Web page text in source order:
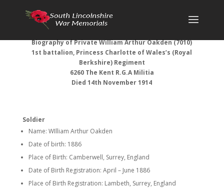
Biography of Private William Arthur Oakden (7010)
1st battalion, Princess Charlotte of Wales’s (Royal
Berkshire) Regiment
6260 The Kent R.G.A Militia
Died 14th November 1914
Soldier
Name: WIlliam Arthur Oakden
Date of birth: 1886
Place of Birth: Camberwell, Surrey, England
Date of Birth Registration: April – June 1886
Place of Birth Registration: Lambeth, Surrey, England